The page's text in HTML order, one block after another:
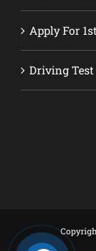
Apply For
Driving